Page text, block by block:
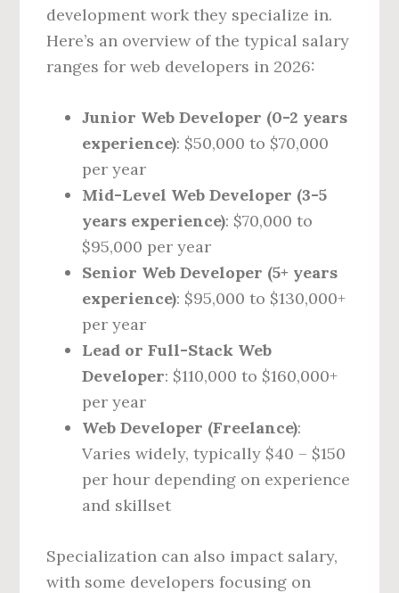
development work they specialize in.
Here’s an overview of the typical salary
ranges for web developers in 2026:
Junior Web Developer (0-2 years
experience): $50,000 to $70,000
per year
Mid-Level Web Developer (3-5
years experience): $70,000 to
$95,000 per year
Senior Web Developer (5+ years
experience): $95,000 to $130,000+
per year
Lead or Full-Stack Web
Developer: $110,000 to $160,000+
per year
Web Developer (Freelance):
Varies widely, typically $40 – $150
per hour depending on experience
and skillset
Specialization can also impact salary,
with some developers focusing on